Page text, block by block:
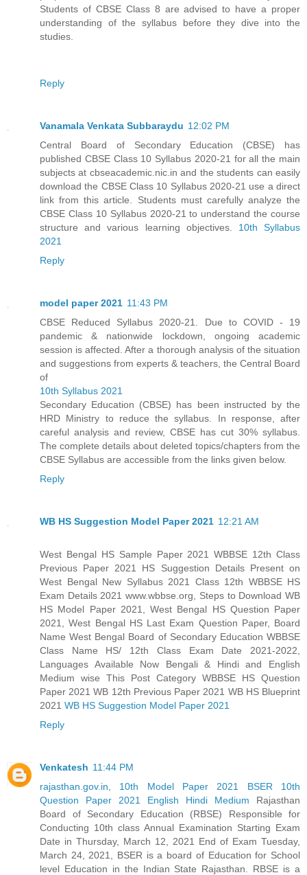
Students of CBSE Class 8 are advised to have a proper
understanding of the syllabus before they dive into the
studies.
Reply
Vanamala Venkata Subbaraydu 12:02 PM
Central Board of Secondary Education (CBSE) has
published CBSE Class 10 Syllabus 2020-21 for all the main
subjects at cbseacademic.nic.in and the students can easily
download the CBSE Class 10 Syllabus 2020-21 use a direct
link from this article. Students must carefully analyze the
CBSE Class 10 Syllabus 2020-21 to understand the course
structure and various learning objectives. 10th Syllabus
2021
Reply
model paper 2021 11:43 PM
CBSE Reduced Syllabus 2020-21. Due to COVID - 19
pandemic & nationwide lockdown, ongoing academic
session is affected. After a thorough analysis of the situation
and suggestions from experts & teachers, the Central Board
of
10th Syllabus 2021
Secondary Education (CBSE) has been instructed by the
HRD Ministry to reduce the syllabus. In response, after
careful analysis and review, CBSE has cut 30% syllabus.
The complete details about deleted topics/chapters from the
CBSE Syllabus are accessible from the links given below.
Reply
WB HS Suggestion Model Paper 2021 12:21 AM
West Bengal HS Sample Paper 2021 WBBSE 12th Class
Previous Paper 2021 HS Suggestion Details Present on
West Bengal New Syllabus 2021 Class 12th WBBSE HS
Exam Details 2021 www.wbbse.org, Steps to Download WB
HS Model Paper 2021, West Bengal HS Question Paper
2021, West Bengal HS Last Exam Question Paper, Board
Name West Bengal Board of Secondary Education WBBSE
Class Name HS/ 12th Class Exam Date 2021-2022,
Languages Available Now Bengali & Hindi and English
Medium wise This Post Category WBBSE HS Question
Paper 2021 WB 12th Previous Paper 2021 WB HS Blueprint
2021 WB HS Suggestion Model Paper 2021
Reply
Venkatesh 11:44 PM
rajasthan.gov.in, 10th Model Paper 2021 BSER 10th
Question Paper 2021 English Hindi Medium Rajasthan
Board of Secondary Education (RBSE) Responsible for
Conducting 10th class Annual Examination Starting Exam
Date in Thursday, March 12, 2021 End of Exam Tuesday,
March 24, 2021, BSER is a board of Education for School
level Education in the Indian State Rajasthan. RBSE is a